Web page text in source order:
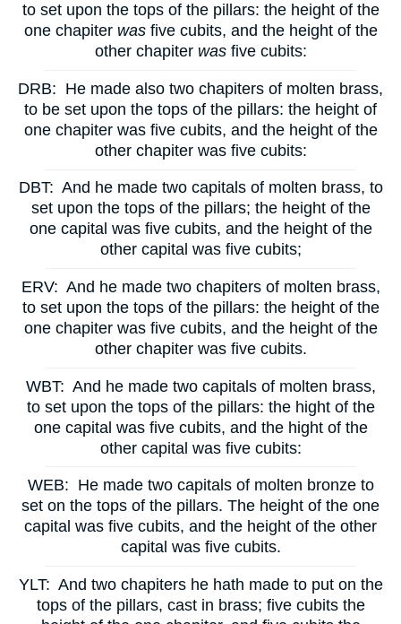
to set upon the tops of the pillars: the height of the
one chapiter wasfive cubits, and the height of the
other chapiter wasfive cubits:
DRB: He made also two chapiters of molten brass,
to be set upon the tops of the pillars: the height of
one chapiter was five cubits, and the height of the
other chapiter was five cubits:
DBT: And he made two capitals of molten brass, to
set upon the tops of the pillars; the height of the
one capital was five cubits, and the height of the
other capital was five cubits;
ERV: And he made two chapiters of molten brass,
to set upon the tops of the pillars: the height of the
one chapiter was five cubits, and the height of the
other chapiter was five cubits.
WBT: And he made two capitals of molten brass,
to set upon the tops of the pillars: the hight of the
one capital was five cubits, and the hight of the
other capital was five cubits:
WEB: He made two capitals of molten bronze to
set on the tops of the pillars. The height of the one
capital was five cubits, and the height of the other
capital was five cubits.
YLT: And two chapiters he hath made to put on the
tops of the pillars, cast in brass; five cubits the